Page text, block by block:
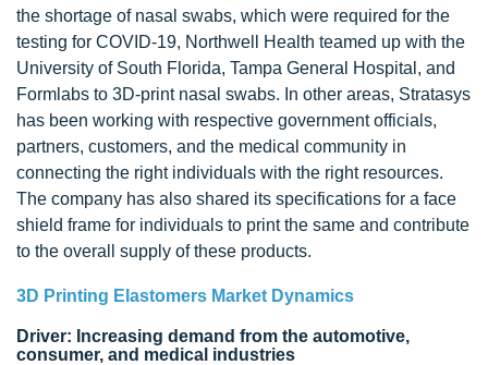
the shortage of nasal swabs, which were required for the
testing for COVID-19, Northwell Health teamed up with the
University of South Florida, Tampa General Hospital, and
Formlabs to 3D-print nasal swabs. In other areas, Stratasys
has been working with respective government officials,
partners, customers, and the medical community in
connecting the right individuals with the right resources.
The company has also shared its specifications for a face
shield frame for individuals to print the same and contribute
to the overall supply of these products.
3D Printing Elastomers Market Dynamics
Driver: Increasing demand from the automotive,
consumer, and medical industries